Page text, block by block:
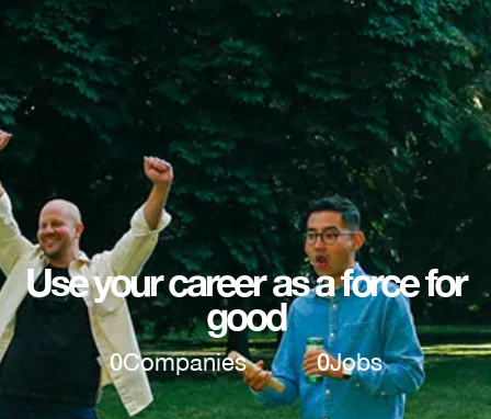
Use your career as a force for
good
0Companies 0Jobs